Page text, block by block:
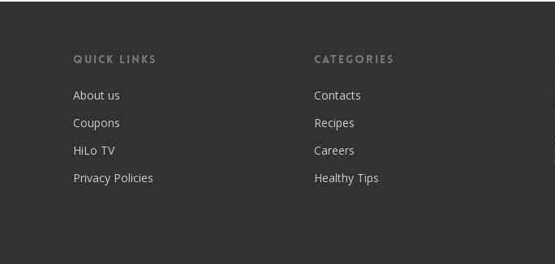
Quick Links
About us
Coupons
HiLo TV
Privacy Policies
Categories
Contacts
Recipes
Careers
Healthy Tips